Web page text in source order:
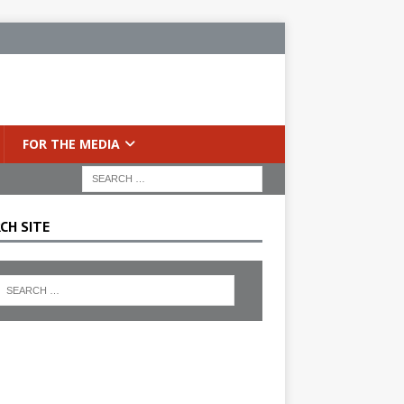
FOR THE MEDIA
SITE